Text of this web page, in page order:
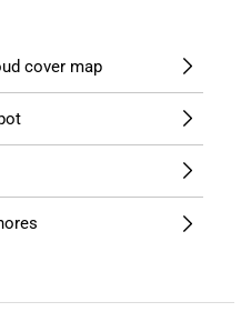
cover map